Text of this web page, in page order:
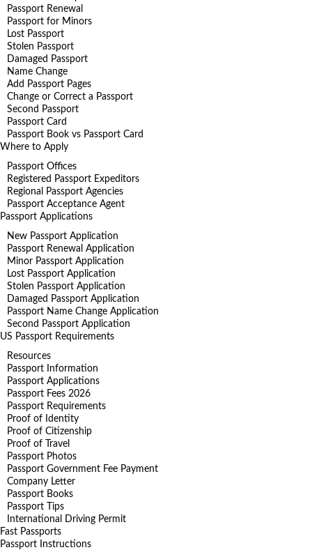
Passport Renewal
Passport for Minors
Lost Passport
Stolen Passport
Damaged Passport
Name Change
Add Passport Pages
Change or Correct a Passport
Second Passport
Passport Card
Passport Book vs Passport Card
Where to Apply
Passport Offices
Registered Passport Expeditors
Regional Passport Agencies
Passport Acceptance Agent
Passport Applications
New Passport Application
Passport Renewal Application
Minor Passport Application
Lost Passport Application
Stolen Passport Application
Damaged Passport Application
Passport Name Change Application
Second Passport Application
US Passport Requirements
Resources
Passport Information
Passport Applications
Passport Fees 2026
Passport Requirements
Proof of Identity
Proof of Citizenship
Proof of Travel
Passport Photos
Passport Government Fee Payment
Company Letter
Passport Books
Passport Tips
International Driving Permit
Fast Passports
Passport Instructions